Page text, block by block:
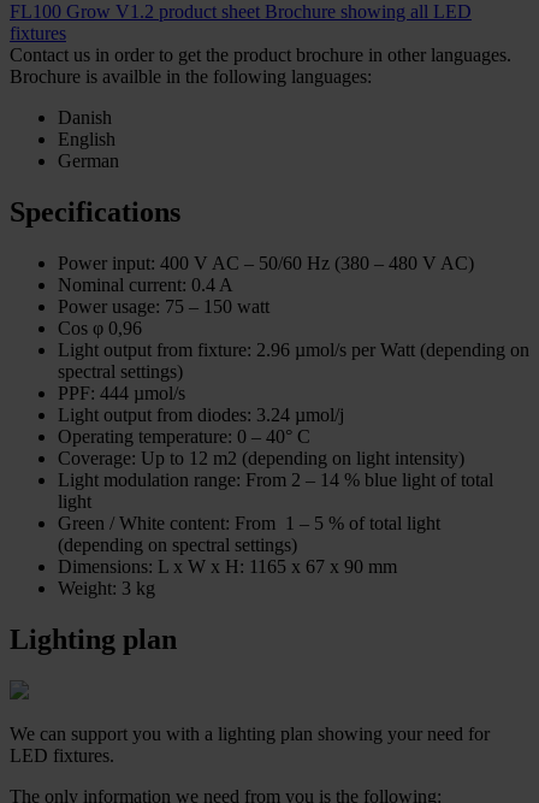
FL100 Grow V1.2 product sheet Brochure showing all LED
fixtures
Contact us in order to get the product brochure in other languages.
Brochure is availble in the following languages:
Danish
English
German
Specifications
Power input: 400 V AC – 50/60 Hz (380 – 480 V AC)
Nominal current: 0.4 A
Power usage: 75 – 150 watt
Cos φ 0,96
Light output from fixture: 2.96 µmol/s per Watt (depending on
spectral settings)
PPF: 444 µmol/s
Light output from diodes: 3.24 µmol/j
Operating temperature: 0 – 40° C
Coverage: Up to 12 m2 (depending on light intensity)
Light modulation range: From 2 – 14 % blue light of total
light
Green / White content: From 1 – 5 % of total light
(depending on spectral settings)
Dimensions: L x W x H: 1165 x 67 x 90 mm
Weight: 3 kg
Lighting plan
We can support you with a lighting plan showing your need for
LED fixtures.
The only information we need from you is the following: